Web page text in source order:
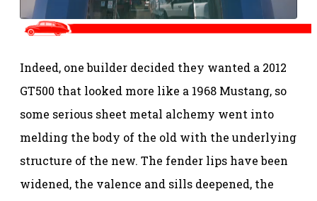
Indeed, one builder decided they wanted a 2012
GT500 that looked more like a 1968 Mustang, so
some serious sheet metal alchemy went into
melding the body of the old with the underlying
structure of the new. The fender lips have been
widened, the valence and sills deepened, the